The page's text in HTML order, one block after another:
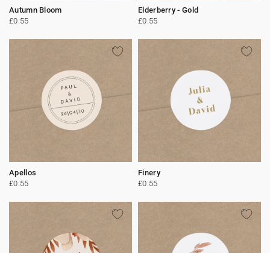
Autumn Bloom
£0.55
Elderberry - Gold
£0.55
Apellos
£0.55
Finery
£0.55